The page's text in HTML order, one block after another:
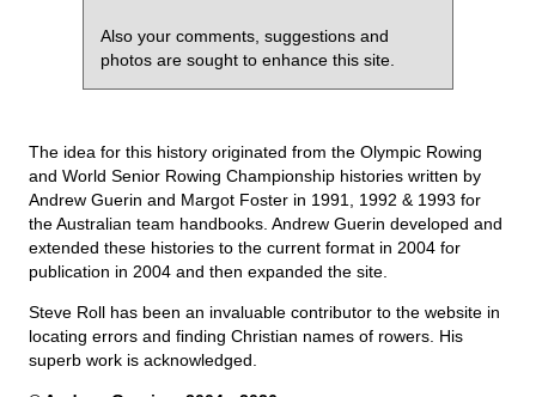
Also your comments, suggestions and
photos are sought to enhance this site.
The idea for this history originated from the Olympic Rowing
and World Senior Rowing Championship histories written by
Andrew Guerin and Margot Foster in 1991, 1992 & 1993 for
the Australian team handbooks. Andrew Guerin developed and
extended these histories to the current format in 2004 for
publication in 2004 and then expanded the site.
Steve Roll has been an invaluable contributor to the website in
locating errors and finding Christian names of rowers. His
superb work is acknowledged.